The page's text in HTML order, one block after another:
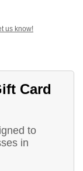
us know!
Card
to
in